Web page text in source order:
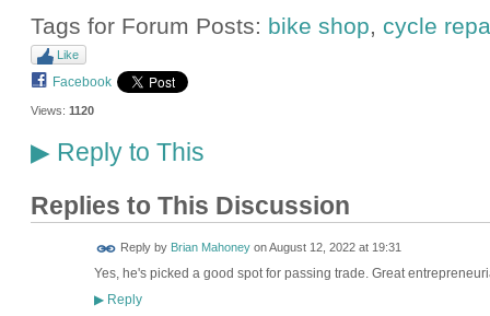
Tags for Forum Posts: bike shop cycle
Like
Facebook
Views: 1120
▶Reply to This
Replies to This Discussion
Reply by Brian MahoneyonAugust 12, 2022 at 19:31
Yes, he's picked a good spot for passing trade. Great
▶Reply